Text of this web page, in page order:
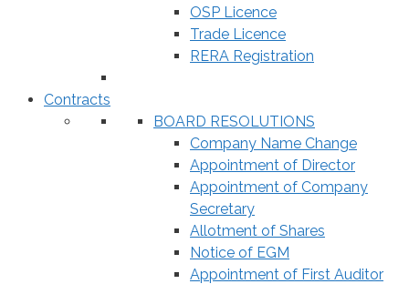
OSP Licence
Trade Licence
RERA Registration
Contracts
BOARD RESOLUTIONS
Company Name Change
Appointment of Director
Appointment of Company
Secretary
Allotment of Shares
Notice of EGM
Appointment of First Auditor